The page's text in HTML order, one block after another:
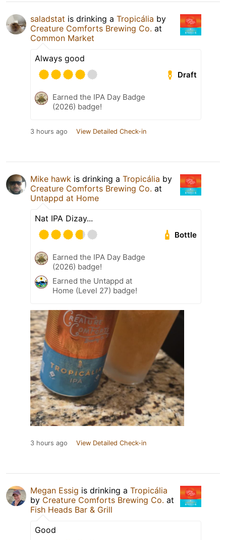
saladstat is drinking a Tropicália by
Creature Comforts Brewing Co. at
Common Market
Always good
Draft
Earned the IPA Day Badge
(2026) badge!
3 hours ago View Detailed Check-in
Mike hawk is drinking a Tropicália by
Creature Comforts Brewing Co. at
Untappd at Home
Nat IPA Dizay...
Bottle
Earned the IPA Day Badge
(2026) badge!
Earned the Untappd at
Home (Level 27) badge!
3 hours ago View Detailed Check-in
Megan Essig is drinking a Tropicália
by Creature Comforts Brewing Co. at
Fish Heads Bar & Grill
Good